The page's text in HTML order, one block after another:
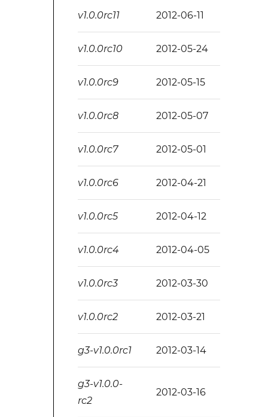
v1.0.0rc11 2012-06-11
v1.0.0rc10 2012-05-24
v1.0.0rc9 2012-05-15
v1.0.0rc8 2012-05-07
v1.0.0rc7 2012-05-01
v1.0.0rc6 2012-04-21
v1.0.0rc5 2012-04-12
v1.0.0rc4 2012-04-05
v1.0.0rc3 2012-03-30
v1.0.0rc2 2012-03-21
g3-v1.0.0rc1 2012-03-14
g3-v1.0.0-
rc2
2012-03-16